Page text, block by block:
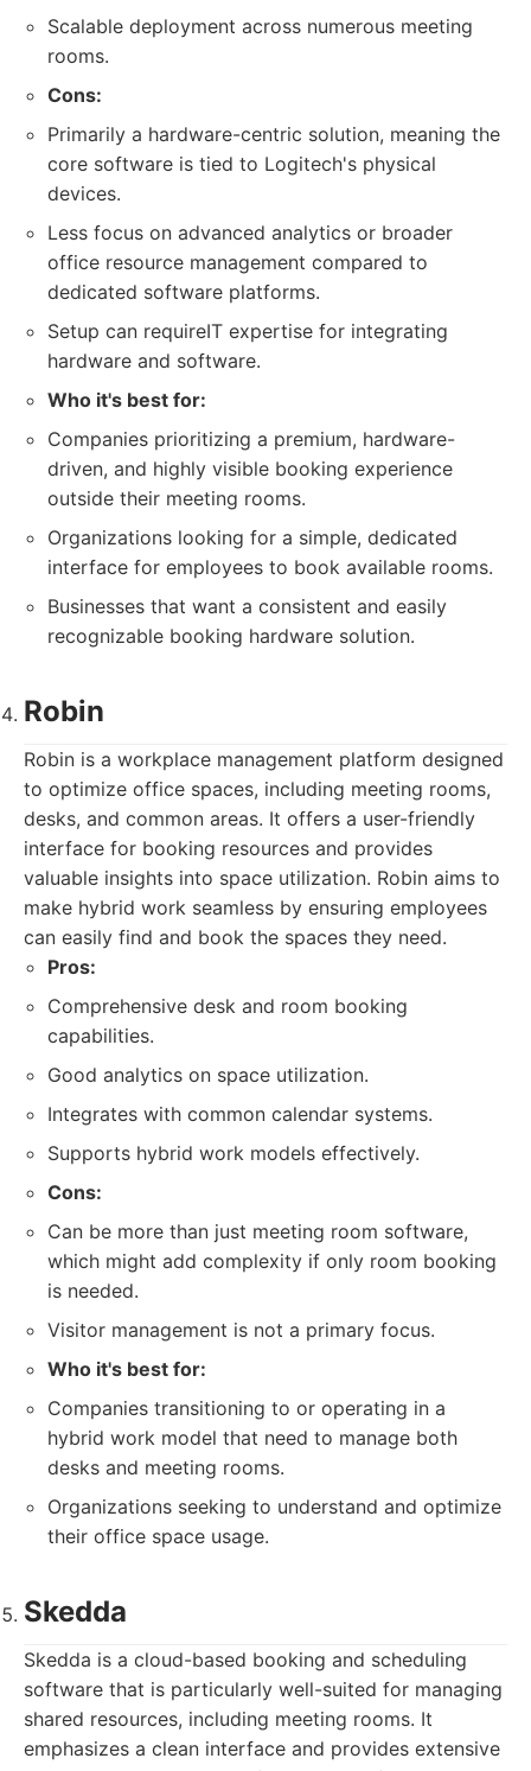
Scalable deployment across numerous meeting
rooms.
Cons:
Primarily a hardware-centric solution, meaning the
core software is tied to Logitech's physical
devices.
Less focus on advanced analytics or broader
office resource management compared to
dedicated software platforms.
Setup can requireIT expertise for integrating
hardware and software.
Who it's best for:
Companies prioritizing a premium, hardware-
driven, and highly visible booking experience
outside their meeting rooms.
Organizations looking for a simple, dedicated
interface for employees to book available rooms.
Businesses that want a consistent and easily
recognizable booking hardware solution.
Robin
Robin is a workplace management platform designed
to optimize office spaces, including meeting rooms,
desks, and common areas. It offers a user-friendly
interface for booking resources and provides
valuable insights into space utilization. Robin aims to
make hybrid work seamless by ensuring employees
can easily find and book the spaces they need.
Pros:
Comprehensive desk and room booking
capabilities.
Good analytics on space utilization.
Integrates with common calendar systems.
Supports hybrid work models effectively.
Cons:
Can be more than just meeting room software,
which might add complexity if only room booking
is needed.
Visitor management is not a primary focus.
Who it's best for:
Companies transitioning to or operating in a
hybrid work model that need to manage both
desks and meeting rooms.
Organizations seeking to understand and optimize
their office space usage.
Skedda
Skedda is a cloud-based booking and scheduling
software that is particularly well-suited for managing
shared resources, including meeting rooms. It
emphasizes a clean interface and provides extensive